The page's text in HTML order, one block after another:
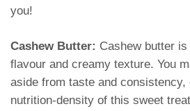
you!
Cashew Butter: Cashew butter
flavour and creamy texture. You
aside from taste and consistency,
nutrition-density of this sweet